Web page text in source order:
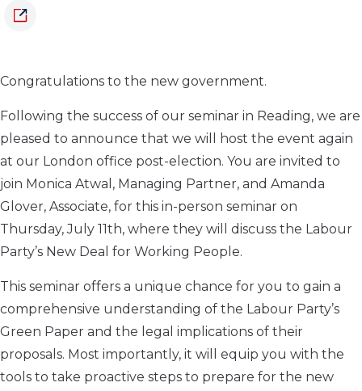
Congratulations to the new government.
Following the success of our seminar in Reading, we are
pleased to announce that we will host the event again
at our London office post-election. You are invited to
join Monica Atwal, Managing Partner, and Amanda
Glover, Associate, for this in-person seminar on
Thursday, July 11th, where they will discuss the Labour
Party’s New Deal for Working People.
This seminar offers a unique chance for you to gain a
comprehensive understanding of the Labour Party’s
Green Paper and the legal implications of their
proposals. Most importantly, it will equip you with the
tools to take proactive steps to prepare for the new